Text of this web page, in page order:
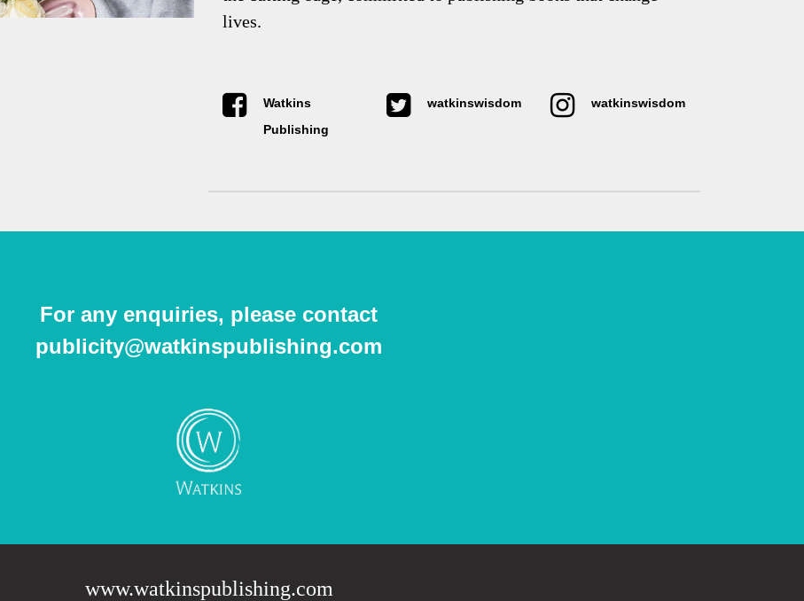
lives.
Watkins
Publishing
watkinswisdom watkinswisdom
For any enquiries, please contact
publicity@watkinspublishing.com
www.watkinspublishing.com